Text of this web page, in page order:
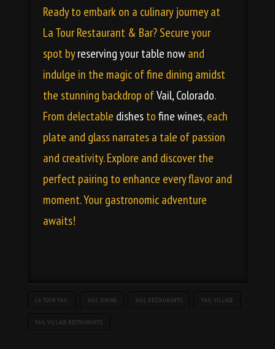
Ready to embark on a culinary journey at
La Tour Restaurant & Bar? Secure your
spot byreserving your table nowand
indulge in the magic of fine dining amidst
the stunning backdrop ofVail, Colorado.
From delectable dishes tofine wines, each
plate and glass narrates a tale of passion
and creativity. Explore and discover the
perfect pairing to enhance every flavor and
moment. Your gastronomic adventure
awaits!
LA TOUR VAIL VAIL DINING VAIL RESTAURANTS VAIL VILLAGE
VAIL VILLAGE RESTAURANTS